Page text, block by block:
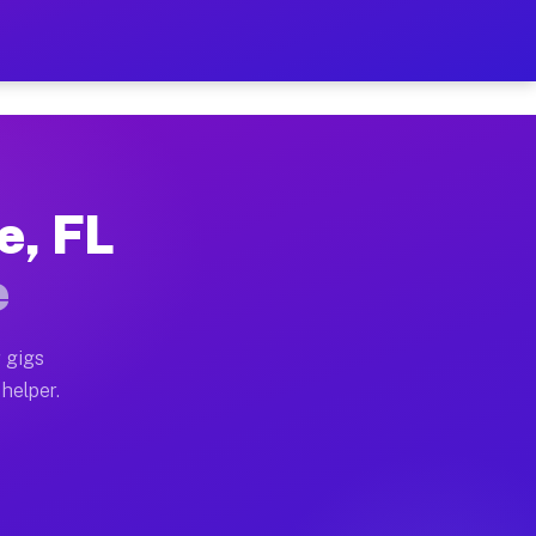
Hour on Your Schedule
full home moves, office moves, and
often earn more due to higher-value
FL
gigs